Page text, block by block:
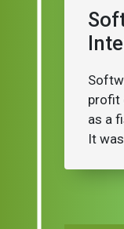
profit
as a
It